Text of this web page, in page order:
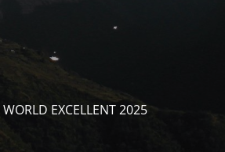
EXCELLENT 2025